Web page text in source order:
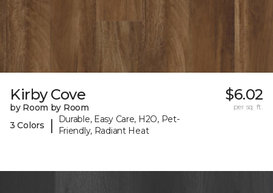
Kirby Cove
by Room by Room
3 Colors
|
Durable, Easy Care, H2O, Pet-
Friendly, Radiant Heat
$6.02
per sq. ft.